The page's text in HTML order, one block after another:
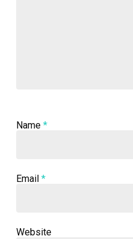
Name *
Email *
Website